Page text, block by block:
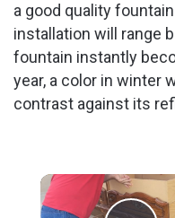
a good quality
installation will range
fountain instantly
year, a color in winter
contrast against its